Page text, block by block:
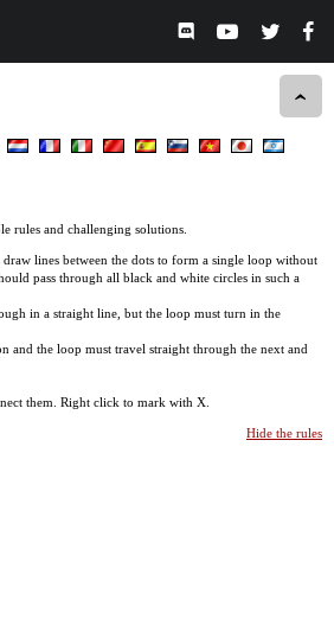
rules and challenging solutions.
lines between the dots to form a single loop without
pass through all black and white circles in such a
in a straight line, but the loop must turn in the
and the loop must travel straight through the next and
them. Right click to mark with X.
Hide the rules